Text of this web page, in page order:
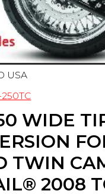
USA
WIDE
TWIN
2008